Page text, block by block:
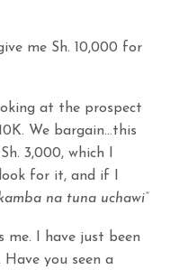
me Sh. 10,000 for
at the prospect
We bargain…this
3,000, which I
for it, and if I
na tuna uchawi”
me. I have just been
Have you seen a